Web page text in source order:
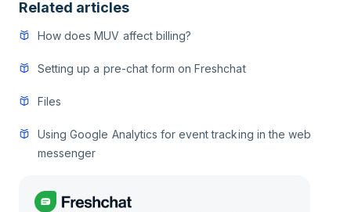
Related articles
How does MUV affect billing?
Setting up a pre-chat form on Freshchat
Files
Using Google Analytics for event tracking in the web
messenger